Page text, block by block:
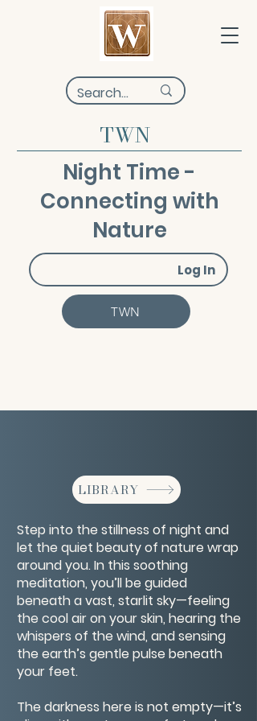
TWN
Night Time -
Connecting with
Nature
Log In
TWN
LIBRARY
Step into the stillness of night and
let the quiet beauty of nature wrap
around you. In this soothing
meditation, you’ll be guided
beneath a vast, starlit sky—feeling
the cool air on your skin, hearing the
whispers of the wind, and sensing
the earth’s gentle pulse beneath
your feet.
The darkness here is not empty—it’s